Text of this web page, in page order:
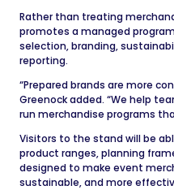
Rather than treating
promotes a managed
selection, branding,
reporting.
“Prepared brands are more
Greenock added. “We help
run merchandise programs
Visitors to the stand will be
product ranges, planning
designed to make event
sustainable, and more